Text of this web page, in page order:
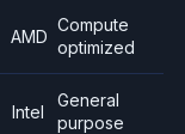
AMD
Compute
optimized
Intel
General
purpose